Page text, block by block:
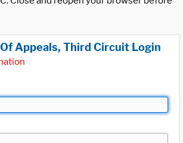
Appeals, Third Circuit Login